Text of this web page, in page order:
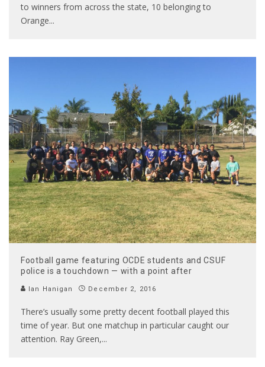
to winners from across the state, 10 belonging to
Orange...
Football game featuring OCDE students and CSUF
police is a touchdown — with a point after
Ian Hanigan December 2, 2016
There’s usually some pretty decent football played this
time of year. But one matchup in particular caught our
attention. Ray Green,...